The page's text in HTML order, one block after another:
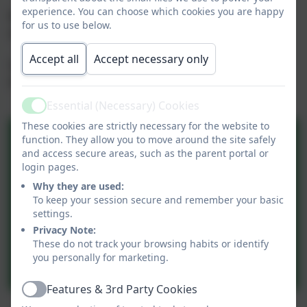
Please click on the link below to go directly to the
site.
Telephone service for school Admission is 01926
412954
experience. You can choose which cookies you are happy
for us to use below.
Accept all Accept necessary only
ActiveEssential (Necessary) Cookies
These cookies are strictly necessary for the website to
function. They allow you to move around the site safely
and access secure areas, such as the parent portal or
login pages.
Why they are used:
To keep your session secure and remember your basic
settings.
Privacy Note:
These do not track your browsing habits or identify
you personally for marketing.
ActiveFeatures & 3rd Party Cookies